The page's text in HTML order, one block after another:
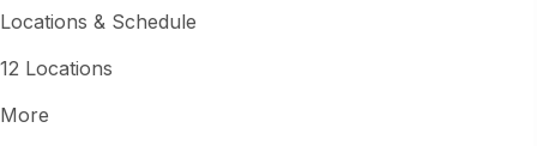
Locations & Schedule
12 Locations
More